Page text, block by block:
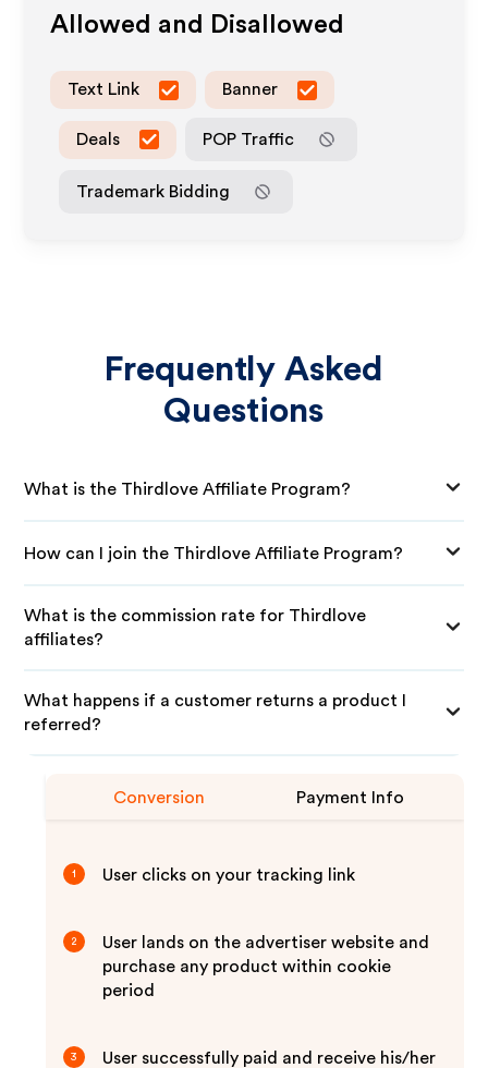
Allowed and Disallowed
Text Link Banner
Deals POP Traffic
Trademark Bidding
Frequently Asked
Questions
What is the Thirdlove Affiliate Program?
How can I join the Thirdlove Affiliate Program?
What is the commission rate for Thirdlove
affiliates?
What happens if a customer returns a product I
referred?
Conversion Payment Info
1 User clicks on your tracking link
2
User lands on the advertiser website and
purchase any product within cookie
period
3
User successfully paid and receive his/her